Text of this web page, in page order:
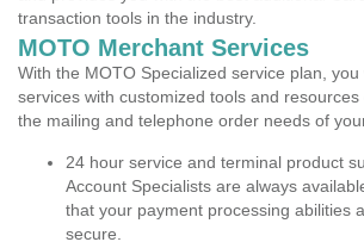
transaction tools in the industry.
MOTO Merchant Services
With the MOTO Specialized service plan,
services with customized tools and
the mailing and telephone order needs of
24 hour service and terminal product
Account Specialists are always
that your payment processing abilities
secure.